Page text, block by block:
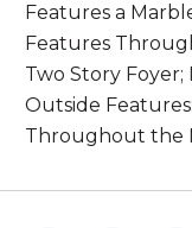
Features a
Features
Two Story
Outside
Throughout the